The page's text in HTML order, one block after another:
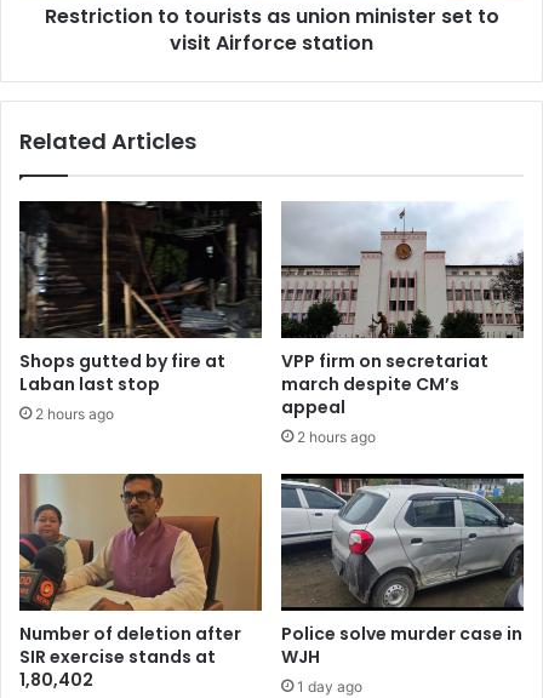
Airforce
Restriction to tourists as union minister set to
visit Airforce station
Related Articles
Shops gutted by fire at
Laban last stop
2 hours ago
VPP firm on secretariat
march despite CM’s
appeal
2 hours ago
Number of deletion after
SIR exercise stands at
1,80,402
Police solve murder case in
WJH
1 day ago